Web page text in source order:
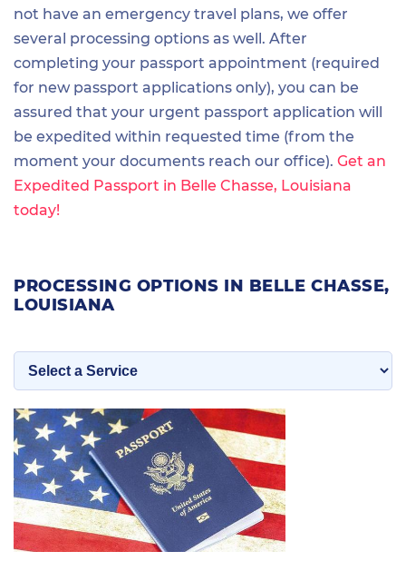
not have an emergency travel plans, we offer
several processing options as well. After
completing your passport appointment (required
for new passport applications only), you can be
assured that your urgent passport application will
be expedited within requested time (from the
moment your documents reach our office). Get an
Expedited Passport in Belle Chasse, Louisiana
today!
PROCESSING OPTIONS IN BELLE CHASSE,
LOUISIANA